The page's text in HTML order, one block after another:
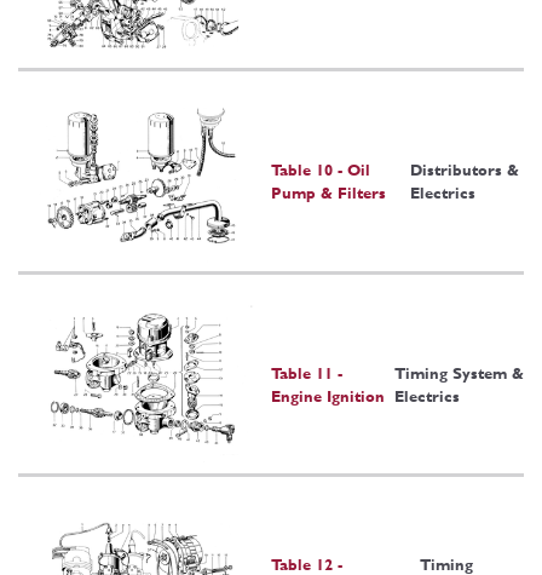
Table 10 - Oil
Pump & Filters
Distributors &
Electrics
Table 11 -
Engine Ignition
Timing System &
Electrics
Table 12 -
Timing